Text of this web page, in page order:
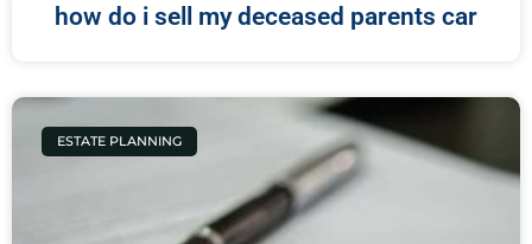
how do i sell my deceased parents car
ESTATE PLANNING